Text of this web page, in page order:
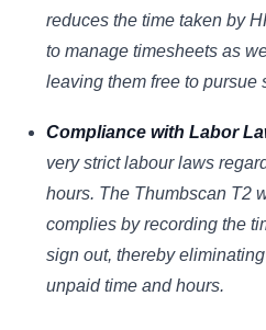
reduces the time taken by
to manage timesheets as
leaving them free to pursue
Compliance with Labor
very strict labour laws
hours. The Thumbscan T2
complies by recording the
sign out, thereby
unpaid time and hours.